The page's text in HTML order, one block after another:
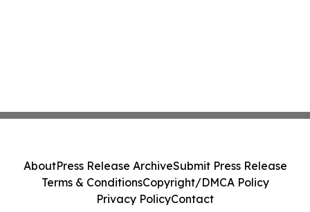
AboutPress Release ArchiveSubmit Press Release
Terms & ConditionsCopyright/DMCA Policy
Privacy PolicyContact